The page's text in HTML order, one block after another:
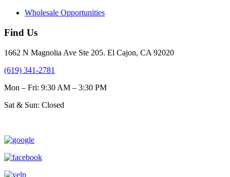
Wholesale Opportunities
Find Us
1662 N Magnolia Ave Ste 205. El Cajon, CA 92020
(619) 341-2781
Mon – Fri: 9:30 AM – 3:30 PM
Sat & Sun: Closed